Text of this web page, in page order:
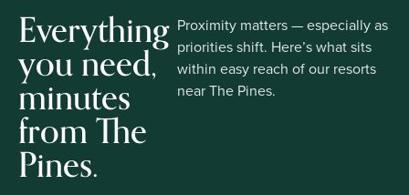
Everything
you need,
minutes
from The
Pines.
Proximity matters — especially as
priorities shift. Here’s what sits
within easy reach of our resorts
near The Pines.